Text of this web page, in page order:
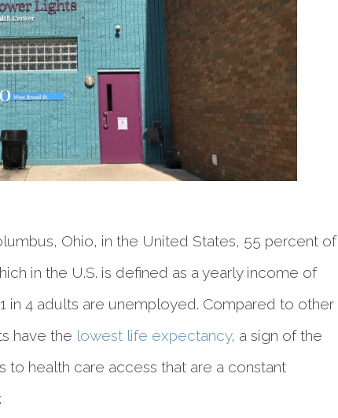
Ohio, in the United States, 55 percent of
in the U.S. is defined as a yearly income of
in 4 adults are unemployed. Compared to other
have the lowest life expectancy, a sign of the
to health care access that are a constant